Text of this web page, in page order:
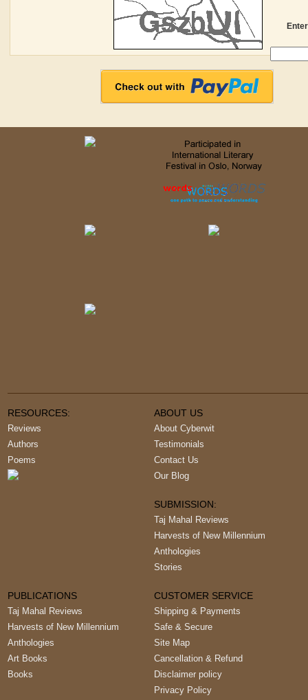
RESOURCES:
Reviews
Authors
Poems
ABOUT US
About Cyberwit
Testimonials
Contact Us
Our Blog
SUBMISSION:
Taj Mahal Reviews
Harvests of New Millennium
Anthologies
Stories
PUBLICATIONS
Taj Mahal Reviews
Harvests of New Millennium
Anthologies
Art Books
Books
CUSTOMER SERVICE
Shipping & Payments
Safe & Secure
Site Map
Cancellation & Refund
Disclaimer policy
Privacy Policy